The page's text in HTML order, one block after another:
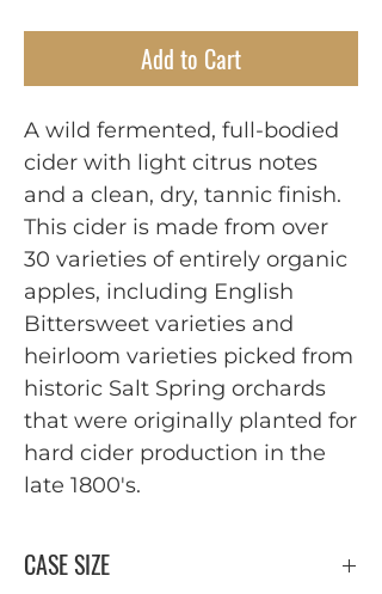
Add to Cart
A wild fermented, full-bodied
cider with light citrus notes
and a clean, dry, tannic finish.
This cider is made from over
30 varieties of entirely organic
apples, including English
Bittersweet varieties and
heirloom varieties picked from
historic Salt Spring orchards
that were originally planted for
hard cider production in the
late 1800's.
CASE SIZE